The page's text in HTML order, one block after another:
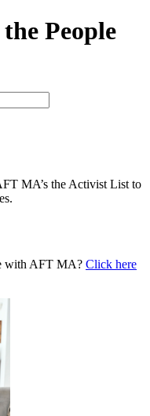
People
MA’s the Activist List to
with AFT MA? Click here